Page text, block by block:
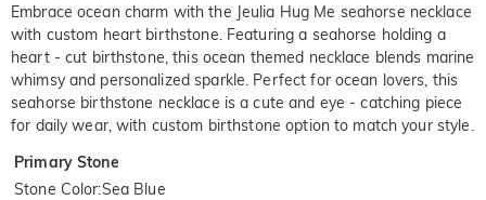
Embrace ocean charm with the Jeulia Hug Me seahorse necklace
with custom heart birthstone. Featuring a seahorse holding a
heart - cut birthstone, this ocean themed necklace blends marine
whimsy and personalized sparkle. Perfect for ocean lovers, this
seahorse birthstone necklace is a cute and eye - catching piece
for daily wear, with custom birthstone option to match your style.
Primary Stone
Stone Color:Sea Blue